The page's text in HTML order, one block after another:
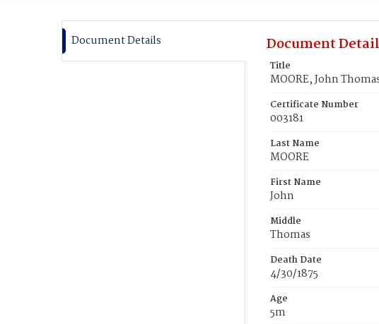
Document Details Document
Title
MOORE, John
Certificate Number
003181
Last Name
MOORE
First Name
John
Middle
Thomas
Death Date
4/30/1875
Age
5m